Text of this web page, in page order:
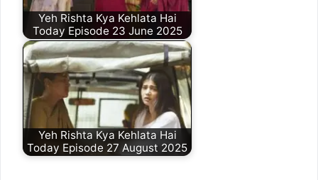
Yeh Rishta Kya Kehlata Hai
Today Episode 23 June 2025
Yeh Rishta Kya Kehlata Hai
Today Episode 27 August 2025